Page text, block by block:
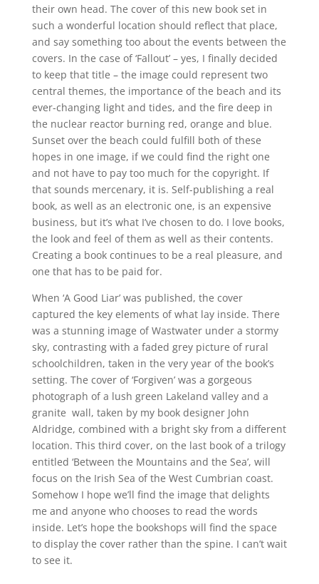
their own head. The cover of this new book set in
such a wonderful location should reflect that place,
and say something too about the events between the
covers. In the case of ‘Fallout’ – yes, I finally decided
to keep that title – the image could represent two
central themes, the importance of the beach and its
ever-changing light and tides, and the fire deep in
the nuclear reactor burning red, orange and blue.
Sunset over the beach could fulfill both of these
hopes in one image, if we could find the right one
and not have to pay too much for the copyright. If
that sounds mercenary, it is. Self-publishing a real
book, as well as an electronic one, is an expensive
business, but it’s what I’ve chosen to do. I love books,
the look and feel of them as well as their contents.
Creating a book continues to be a real pleasure, and
one that has to be paid for.
When ‘A Good Liar’ was published, the cover
captured the key elements of what lay inside. There
was a stunning image of Wastwater under a stormy
sky, contrasting with a faded grey picture of rural
schoolchildren, taken in the very year of the book’s
setting. The cover of ‘Forgiven’ was a gorgeous
photograph of a lush green Lakeland valley and a
granite wall, taken by my book designer John
Aldridge, combined with a bright sky from a different
location. This third cover, on the last book of a trilogy
entitled ‘Between the Mountains and the Sea’, will
focus on the Irish Sea of the West Cumbrian coast.
Somehow I hope we’ll find the image that delights
me and anyone who chooses to read the words
inside. Let’s hope the bookshops will find the space
to display the cover rather than the spine. I can’t wait
to see it.